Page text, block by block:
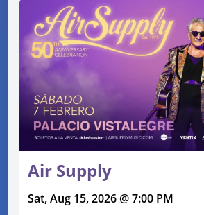
Air Supply
Sat, Aug 15, 2026 @ 7:00 PM